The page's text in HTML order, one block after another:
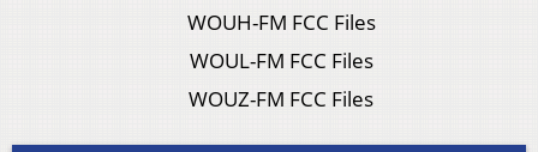
WOUH-FM FCC Files
WOUL-FM FCC Files
WOUZ-FM FCC Files